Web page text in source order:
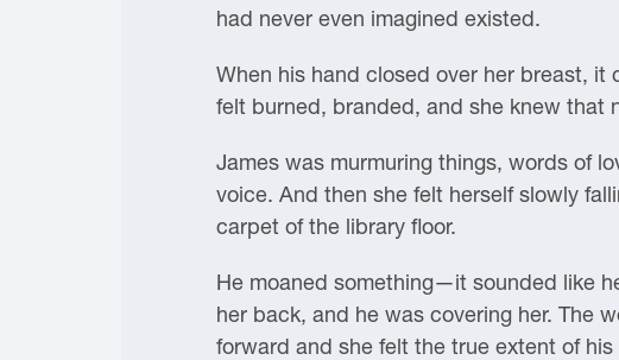
had never even imagined existed.
When his hand closed over her breast,
felt burned, branded, and she knew that
James was murmuring things, words of
voice. And then she felt herself slowly
carpet of the library floor.
He moaned something—it sounded like
her back, and he was covering her. The
forward and she felt the true extent of